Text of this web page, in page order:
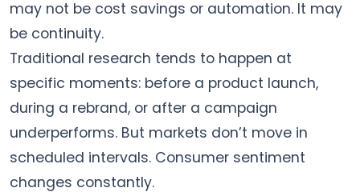
may not be cost savings or automation. It may
be continuity.
Traditional research tends to happen at
specific moments: before a product launch,
during a rebrand, or after a campaign
underperforms. But markets don’t move in
scheduled intervals. Consumer sentiment
changes constantly.